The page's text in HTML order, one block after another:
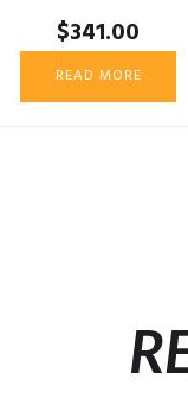
$341.00
READ MORE